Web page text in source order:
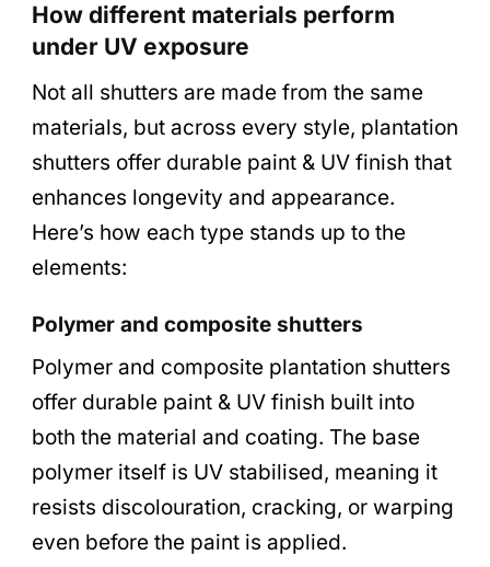
How different materials perform
under UV exposure
Not all shutters are made from the same
materials, but across every style, plantation
shutters offer durable paint & UV finish that
enhances longevity and appearance.
Here’s how each type stands up to the
elements:
Polymer and composite shutters
Polymer and composite plantation shutters
offer durable paint & UV finish built into
both the material and coating. The base
polymer itself is UV stabilised, meaning it
resists discolouration, cracking, or warping
even before the paint is applied.